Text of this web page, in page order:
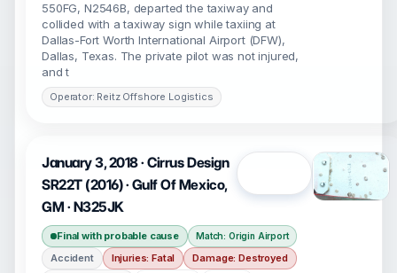
550FG, N2546B, departed the taxiway and
collided with a taxiway sign while taxiing at
Dallas-Fort Worth International Airport (DFW),
Dallas, Texas. The private pilot was not injured,
and t
Operator: Reitz Offshore Logistics
January 3, 2018 · Cirrus Design
SR22T (2016) · Gulf Of Mexico,
GM · N325JK
Final with probable cause Match: Origin Airport
Accident Injuries: Fatal
Damage: Destroyed